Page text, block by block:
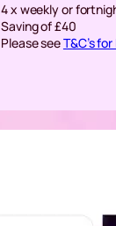
4 x weekly or
Saving of £40
Please seeT&C’s